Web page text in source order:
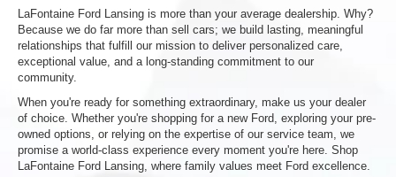
LaFontaine Ford Lansing is more than your average dealership. Why?
Because we do far more than sell cars; we build lasting, meaningful
relationships that fulfill our mission to deliver personalized care,
exceptional value, and a long-standing commitment to our
community.
When you're ready for something extraordinary, make us your dealer
of choice. Whether you're shopping for a new Ford, exploring your pre-
owned options, or relying on the expertise of our service team, we
promise a world-class experience every moment you're here. Shop
LaFontaine Ford Lansing, where family values meet Ford excellence.